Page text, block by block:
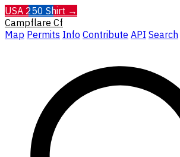
USA 250 Shirt →
Campflare Cf
Map Permits Info Contribute API Search